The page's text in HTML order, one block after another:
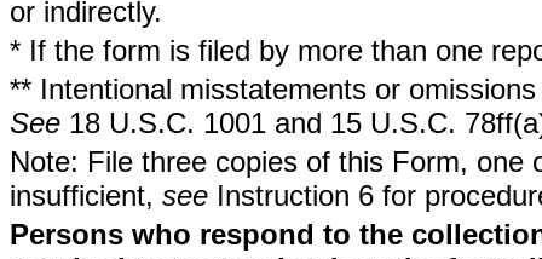
or indirectly.
* If the form is filed by more than one
** Intentional misstatements or
See 18 U.S.C. 1001 and 15 U.S.C.
Note: File three copies of this Form,
insufficient, see Instruction 6 for
Persons who respond to the